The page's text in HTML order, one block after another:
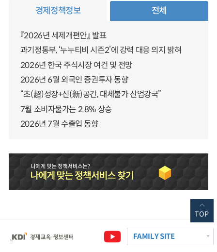
경제정책정보 전체
『2026년 세제개편안』 발표
과기정통부, ‘누누티비 시즌2’에 강력 대응 의지 밝혀
2026년 한국 주식시장 여건 및 전망
2026년 6월 외국인 증권투자 동향
“초(超)성장+신(新)공간, 대체불가 산업강국”
7월 소비자물가는 2.8% 상승
2026년 7월 수출입 동향
FAMILY SITE
TOP